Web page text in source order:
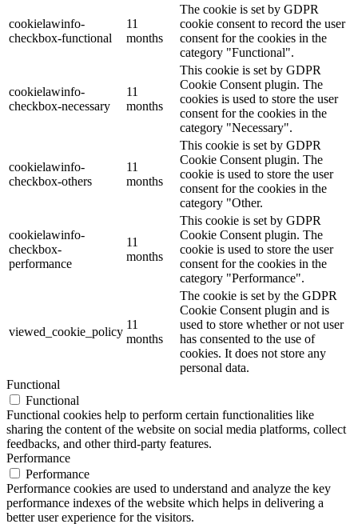
cookielawinfo-
checkbox-functional
11
months
The cookie is set by GDPR
cookie consent to record the user
consent for the cookies in the
category "Functional".
cookielawinfo-
checkbox-necessary
11
months
This cookie is set by GDPR
Cookie Consent plugin. The
cookies is used to store the user
consent for the cookies in the
category "Necessary".
cookielawinfo-
checkbox-others
11
months
This cookie is set by GDPR
Cookie Consent plugin. The
cookie is used to store the user
consent for the cookies in the
category "Other.
cookielawinfo-
checkbox-
performance
11
months
This cookie is set by GDPR
Cookie Consent plugin. The
cookie is used to store the user
consent for the cookies in the
category "Performance".
viewed_cookie_policy
11
months
The cookie is set by the GDPR
Cookie Consent plugin and is
used to store whether or not user
has consented to the use of
cookies. It does not store any
personal data.
Functional
Functional
Functional cookies help to perform certain functionalities like
sharing the content of the website on social media platforms, collect
feedbacks, and other third-party features.
Performance
Performance
Performance cookies are used to understand and analyze the key
performance indexes of the website which helps in delivering a
better user experience for the visitors.